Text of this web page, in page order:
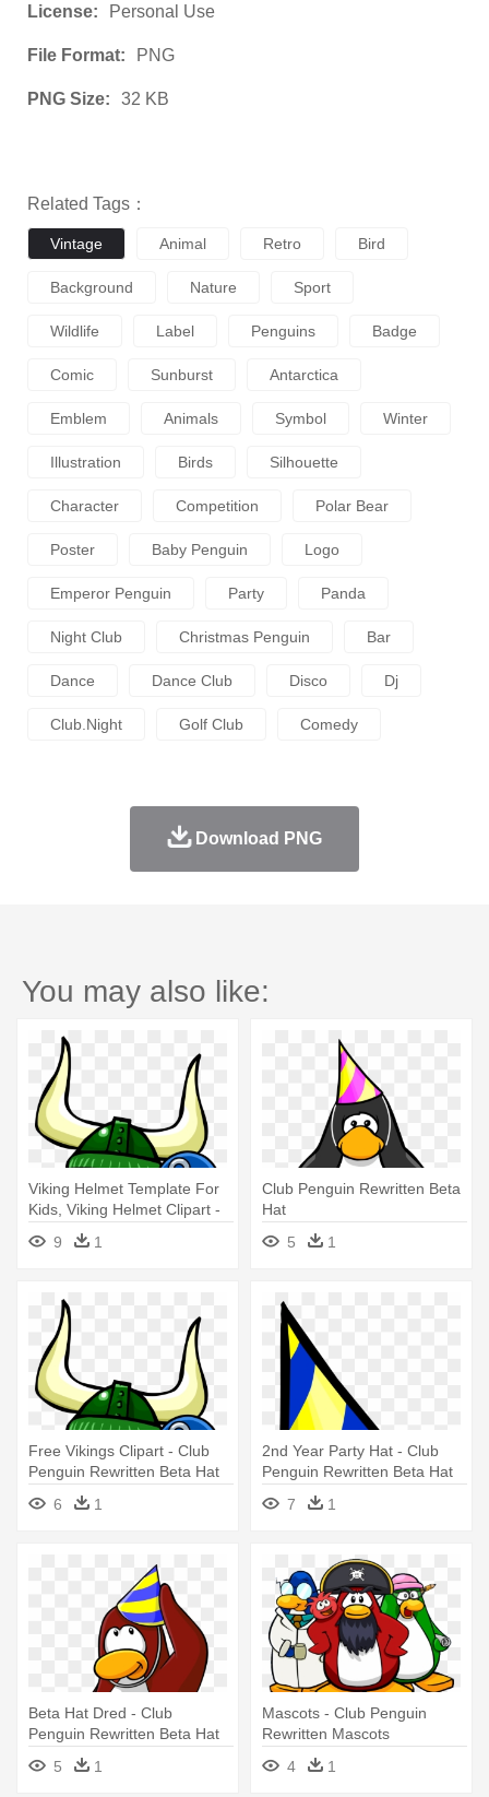
License: Personal Use
File Format: PNG
PNG Size: 32 KB
Related Tags：
Vintage Animal Retro Bird
Background Nature Sport
Wildlife Label Penguins Badge
Comic Sunburst Antarctica
Emblem Animals Symbol Winter
Illustration Birds Silhouette
Character Competition Polar Bear
Poster Baby Penguin Logo
Emperor Penguin Party Panda
Night Club Christmas Penguin Bar
Dance Dance Club Disco Dj
Club.night Golf Club Comedy
Download PNG
You may also like:
Viking Helmet Template For
Kids, Viking Helmet Clipart -
Club Penguin Rewritten Beta
Hat 9 1
Club Penguin Rewritten Beta
Hat
5
1
Free Vikings Clipart - Club
Penguin Rewritten Beta Hat
6
1
2nd Year Party Hat - Club
Penguin Rewritten Beta Hat
7
1
Beta Hat Dred - Club
Penguin Rewritten Beta Hat
5
1
Mascots - Club Penguin
Rewritten Mascots
4
1